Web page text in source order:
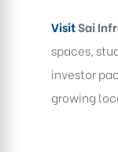
VisitSai
spaces,
investor
growing